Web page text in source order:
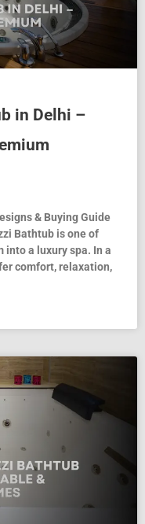
in Delhi –
& Buying Guide
Bathtub is one of
into a luxury spa. In a
comfort, relaxation,